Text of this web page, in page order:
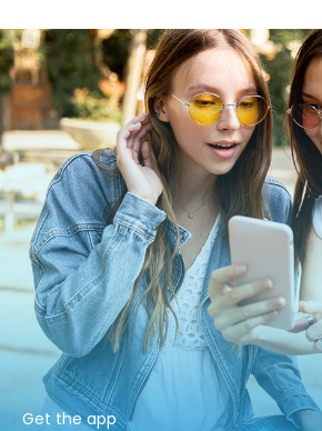
Get the app